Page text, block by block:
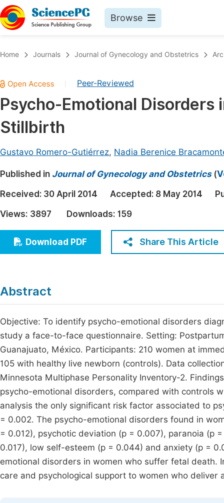
Browse
Chemistry
Medicine & Health
Materials Science
Electrical & Computer Science
Earth, Energy & Environment
Architecture & Civil Engineering
Education
Economics & Management
Humanities & Social Sciences
Home Journals Journal of Gynecology and Obstetrics
Peer-Reviewed
Psycho-Emotional
Stillbirth
Gustavo Romero-Gutiérrez, Nadia Berenice
Published in Journal of Gynecology and Obstetrics(
Received: 30 April 2014 Accepted: 8 May 2014
Views: 3897 Downloads: 159
Download PDF Share This Article
Abstract
Objective: To identify psycho-emotional disorders
study a face-to-face questionnaire. Setting:
Guanajuato, México. Participants: 210 women at
105 with healthy live newborn (controls). Data
Minnesota Multiphase Personality Inventory-2.
psycho-emotional disorders, compared with controls
analysis the only significant risk factor associated to
= 0.002. The psycho-emotional disorders found in
= 0.012), psychotic deviation (p = 0.007), paranoia (p
0.017), low self-esteem (p = 0.044) and anxiety (p =
emotional disorders in women who suffer fetal death.
care and psychological support to women who deliver